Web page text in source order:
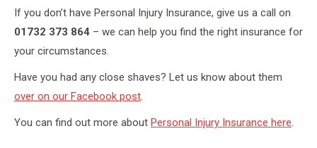
If you don’t have Personal Injury Insurance, give us a call on
01732 373 864 – we can help you find the right insurance for
your circumstances.
Have you had any close shaves? Let us know about them
over on our Facebook post.
You can find out more about Personal Injury Insurance here.